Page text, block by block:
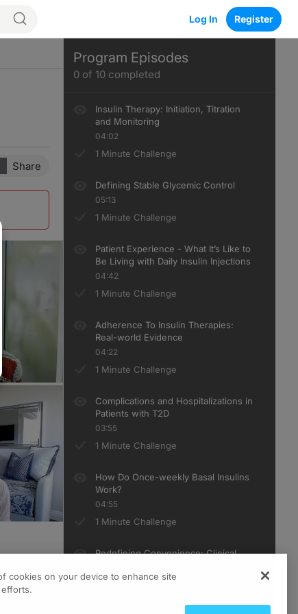
Log In Register
Share
Program Episodes
0 of 10 completed
Insulin Therapy: Initiation, Titration
and Monitoring
04:02
1 Minute Challenge
Defining Stable Glycemic Control
05:13
1 Minute Challenge
Patient Experience - What It’s Like to
Be Living with Daily Insulin Injections
04:42
1 Minute Challenge
Adherence To Insulin Therapies:
Real-world Evidence
04:22
1 Minute Challenge
Complications and Hospitalizations in
Patients with T2D
03:55
1 Minute Challenge
How Do Once-weekly Basal Insulins
Work?
04:55
1 Minute Challenge
Redefining Convenience: Clinical
Insulins
cookies on your device to enhance site
efforts.